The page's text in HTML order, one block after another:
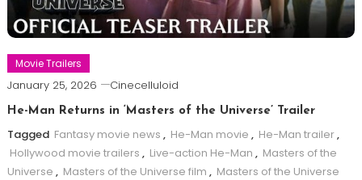
Movie Trailers
January 25, 2026 Cinecelluloid
He-Man Returns in ‘Masters of the Universe’ Trailer
Tagged Fantasy movie news , He-Man movie , He-Man trailer,
Hollywood movie trailers , Live-action He-Man , Masters of the
Universe , Masters of the Universe film , Masters of the Universe